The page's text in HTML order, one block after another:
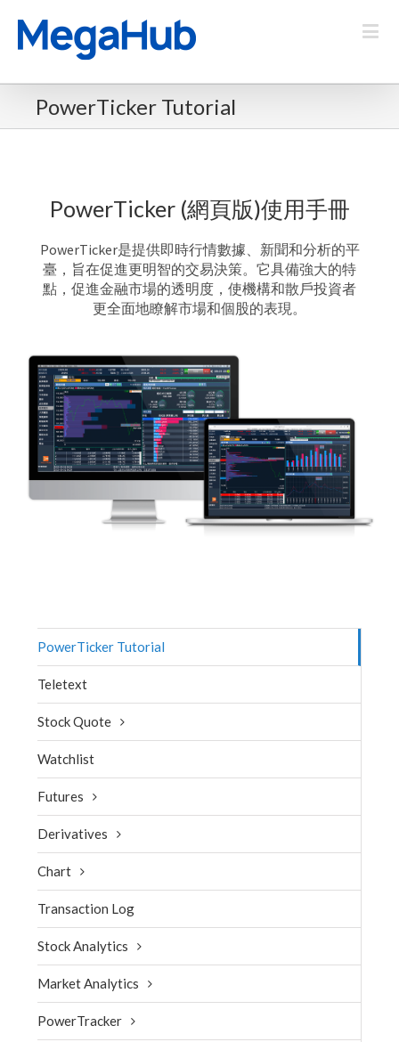
PowerTicker Tutorial
PowerTicker (網頁版)使用手冊
PowerTicker是提供即時行情數據、新聞和分析的平
臺，旨在促進更明智的交易決策。 它具備強大的特
點，促進金融市場的透明度，使機構和散戶投資者
更全面地瞭解市場和個股的表現。
PowerTicker Tutorial
Teletext
Stock Quote
Watchlist
Futures
Derivatives
Chart
Transaction Log
Stock Analytics
Market Analytics
PowerTracker